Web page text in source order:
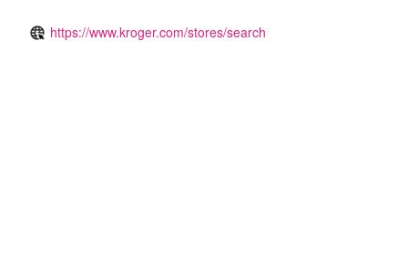
https://www.kroger.com/stores/search